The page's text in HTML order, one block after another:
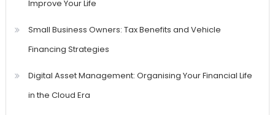
Improve Your Life
Small Business Owners: Tax Benefits and Vehicle
Financing Strategies
Digital Asset Management: Organising Your Financial Life
in the Cloud Era